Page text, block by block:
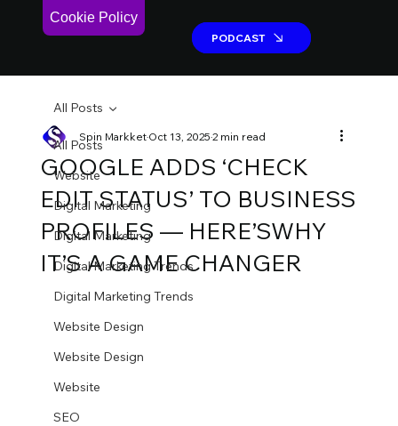
Cookie Policy
PODCAST
PODCAST
All Posts
Website
Digital Marketing
Digital Marketing
Digital Marketing Trends
Digital Marketing Trends
Website Design
Website Design
Website
SEO
All Posts
GOOGLE ADDS ‘CHECK
EDIT STATUS’ TO BUSINESS
PROFILES — HERE’SWHY
IT’S A GAME CHANGER
Spin MarkketOct 13, 20252 min read